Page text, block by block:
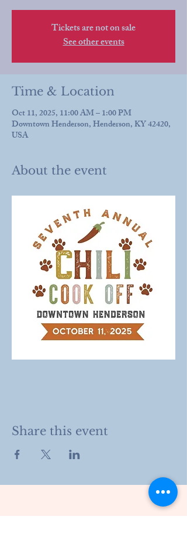
Tickets are not on sale
See other events
Time & Location
Oct 11, 2025, 11:00 AM – 1:00 PM
Downtown Henderson, Henderson, KY 42420,
USA
About the event
Share this event